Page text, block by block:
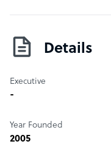
Details
Executive
-
Year Founded
2005